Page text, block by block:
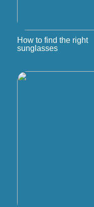
How to find the right
sunglasses